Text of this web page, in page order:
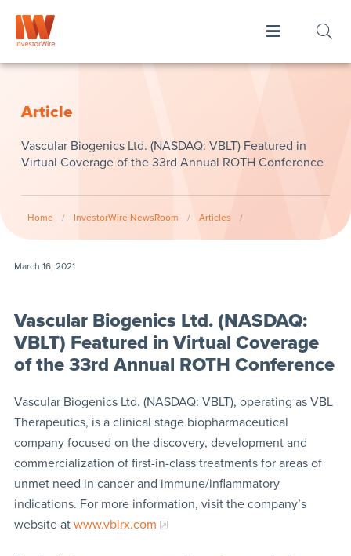
Article
Vascular Biogenics Ltd. (NASDAQ: VBLT) Featured in
Virtual Coverage of the 33rd Annual ROTH Conference
Home / InvestorWire NewsRoom / Articles /
March 16, 2021
Vascular Biogenics Ltd. (NASDAQ:
VBLT) Featured in Virtual Coverage
of the 33rd Annual ROTH Conference
Vascular Biogenics Ltd. (NASDAQ: VBLT), operating as VBL
Therapeutics, is a clinical stage biopharmaceutical
company focused on the discovery, development and
commercialization of first-in-class treatments for areas of
unmet need in cancer and immune/inflammatory
indications. For more information, visit the company’s
website at www.vblrx.com